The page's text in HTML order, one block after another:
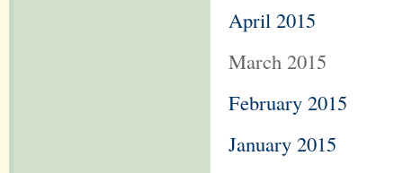
April 2015
March 2015
February 2015
January 2015